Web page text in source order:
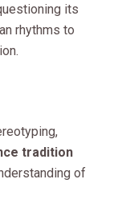
its
rhythms to
tradition
of